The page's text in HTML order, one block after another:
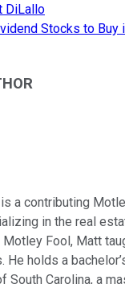
DiLallo
Stocks to Buy
a contributing
in the real
Fool, Matt
He holds a
Carolina, a